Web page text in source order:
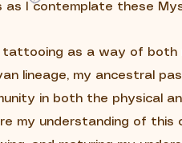
as I contemplate these
tattooing as a way of both
lineage, my ancestral
in both the physical
my understanding of this